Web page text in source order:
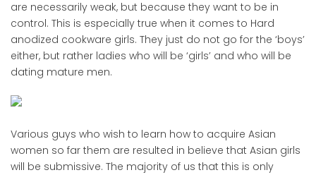
are necessarily weak, but because they want to be in
control. This is especially true when it comes to Hard
anodized cookware girls. They just do not go for the ‘boys’
either, but rather ladies who will be ‘girls’ and who will be
dating mature men.
Various guys who wish to learn how to acquire Asian
women so far them are resulted in believe that Asian girls
will be submissive. The majority of us that this is only